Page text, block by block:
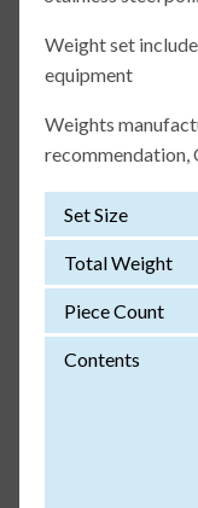
Weight set
equipment
Weights
recommendation,
Set Size
Total Weight
Piece Count
Contents